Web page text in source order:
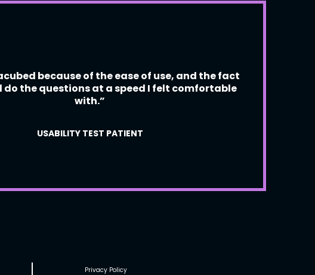
because of the ease of use, and the fact
do the questions at a speed I felt comfortable
with.”
USABILITY TEST PATIENT
Privacy Policy